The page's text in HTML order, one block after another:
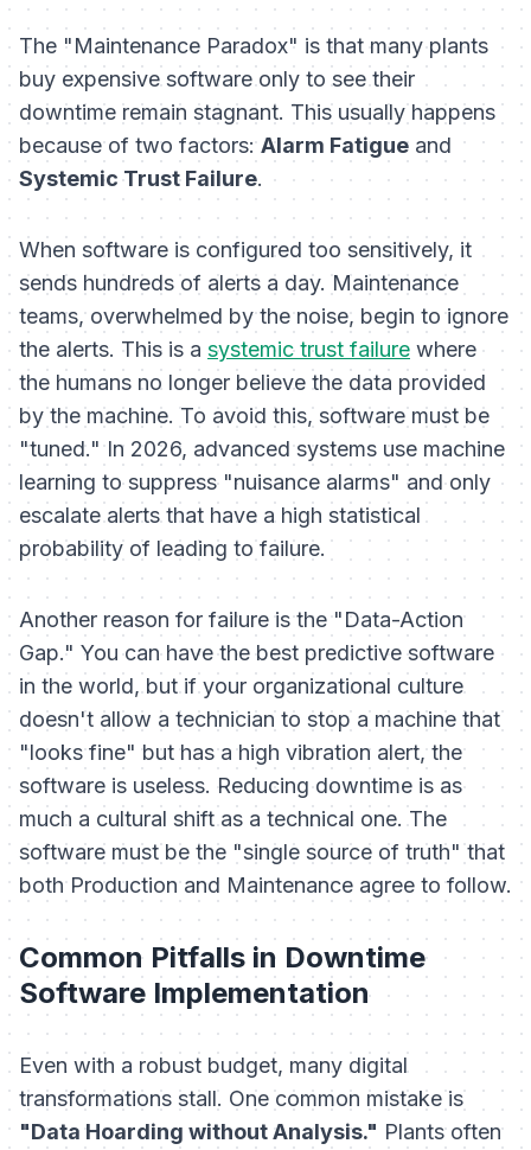
The "Maintenance Paradox" is that many plants
buy expensive software only to see their
downtime remain stagnant. This usually happens
because of two factors:Alarm Fatigue and
Systemic Trust Failure.
When software is configured too sensitively, it
sends hundreds of alerts a day. Maintenance
teams, overwhelmed by the noise, begin to ignore
the alerts. This is a systemic trust failure where
the humans no longer believe the data provided
by the machine. To avoid this, software must be
"tuned." In 2026, advanced systems use machine
learning to suppress "nuisance alarms" and only
escalate alerts that have a high statistical
probability of leading to failure.
Another reason for failure is the "Data-Action
Gap." You can have the best predictive software
in the world, but if your organizational culture
doesn't allow a technician to stop a machine that
"looks fine" but has a high vibration alert, the
software is useless. Reducing downtime is as
much a cultural shift as a technical one. The
software must be the "single source of truth" that
both Production and Maintenance agree to follow.
Common Pitfalls in Downtime
Software Implementation
Even with a robust budget, many digital
transformations stall. One common mistake is
"Data Hoarding without Analysis." Plants often